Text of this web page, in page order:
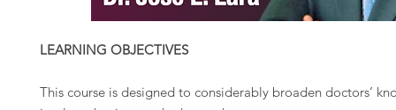
LEARNING OBJECTIVES
This course is designed to considerably broaden doctors’